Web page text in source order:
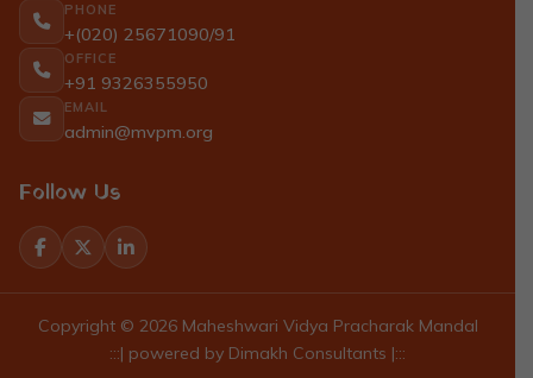
PHONE
+(020) 25671090/91
OFFICE
+91 9326355950
EMAIL
admin@mvpm.org
Follow Us
Copyright © 2026 Maheshwari Vidya Pracharak Mandal
:::| powered by Dimakh Consultants |:::